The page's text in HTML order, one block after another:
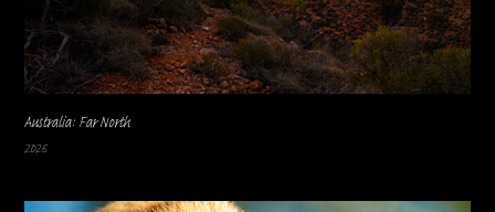
Australia: Far North
2026